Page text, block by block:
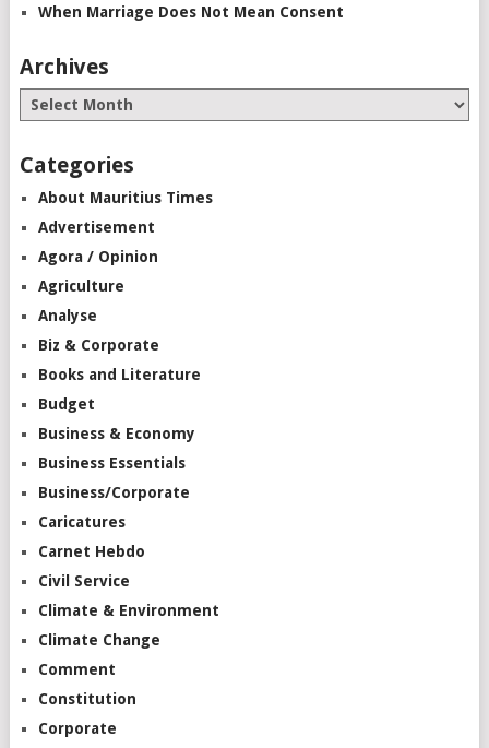
When Marriage Does Not Mean Consent
Archives
Categories
About Mauritius Times
Advertisement
Agora / Opinion
Agriculture
Analyse
Biz & Corporate
Books and Literature
Budget
Business & Economy
Business Essentials
Business/Corporate
Caricatures
Carnet Hebdo
Civil Service
Climate & Environment
Climate Change
Comment
Constitution
Corporate